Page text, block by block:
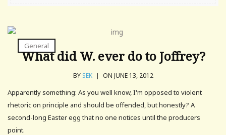
General
What did W. ever do to Joffrey?
BY SEK | ON JUNE 13, 2012
Apparently something: As you well know, I'm opposed to violent
rhetoric on principle and should be offended, but honestly? A
second-long Easter egg that no one notices until the producers
point.